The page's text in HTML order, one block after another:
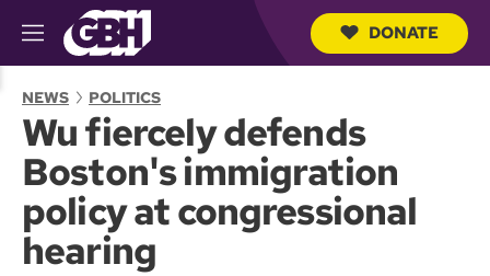
M
e
u
DONATE
NEWS POLITICS
Wu fiercely defends
Boston's immigration
policy at congressional
hearing